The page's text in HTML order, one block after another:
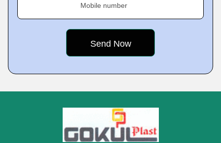
Mobile number